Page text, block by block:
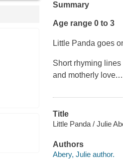
Summary
Age range 0 to 3
Little Panda goes
Short rhyming
and motherly love.
Title
Little Panda / Julie
Authors
Abery, Julie author.